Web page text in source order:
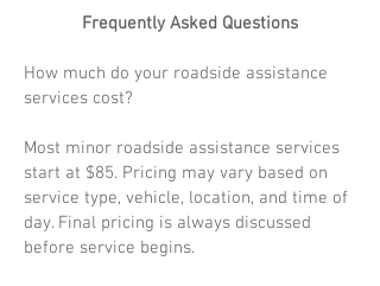
Frequently Asked Questions
How much do your roadside assistance
services cost?
Most minor roadside assistance services
start at $85. Pricing may vary based on
service type, vehicle, location, and time of
day. Final pricing is always discussed
before service begins.